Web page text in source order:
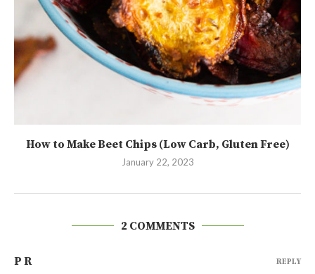
How to Make Beet Chips (Low Carb, Gluten Free)
January 22, 2023
2 COMMENTS
P R REPLY